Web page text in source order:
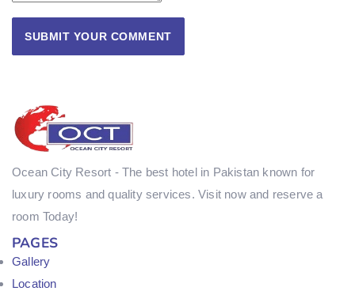
Ocean City Resort - The best hotel in Pakistan known for
luxury rooms and quality services. Visit now and reserve a
room Today!
PAGES
Gallery
Location